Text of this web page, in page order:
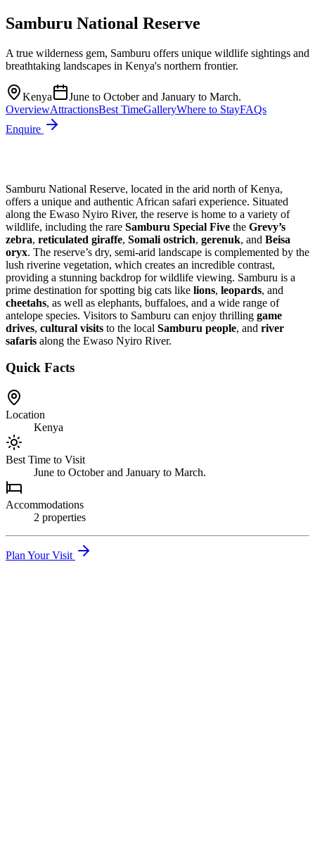
Samburu National Reserve
A true wilderness gem, Samburu offers unique wildlife sightings and
breathtaking landscapes in Kenya's northern frontier.
Kenya
June to October and January to March.
OverviewAttractionsBest TimeGalleryWhere to StayFAQs
Enquire
Samburu National Reserve, located in the arid north of Kenya,
offers a unique and authentic African safari experience. Situated
along the Ewaso Nyiro River, the reserve is home to a variety of
wildlife, including the rare Samburu Special Five the Grevy’s
zebra, reticulated giraffe, Somali ostrich, gerenuk, and Beisa
oryx. The reserve’s dry, semi-arid landscape is complemented by the
lush riverine vegetation, which creates an incredible contrast,
providing a stunning backdrop for wildlife viewing. Samburu is a
prime destination for spotting big cats like lions, leopards, and
cheetahs, as well as elephants, buffaloes, and a wide range of
antelope species. Visitors to Samburu can enjoy thrilling game
drives, cultural visits to the local Samburu people, and river
safaris along the Ewaso Nyiro River.
Quick Facts
Location
Kenya
Best Time to Visit
June to October and January to March.
Accommodations
2 properties
Plan Your Visit